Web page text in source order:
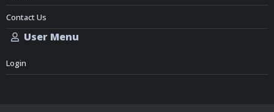
Contact Us
User Menu
Login